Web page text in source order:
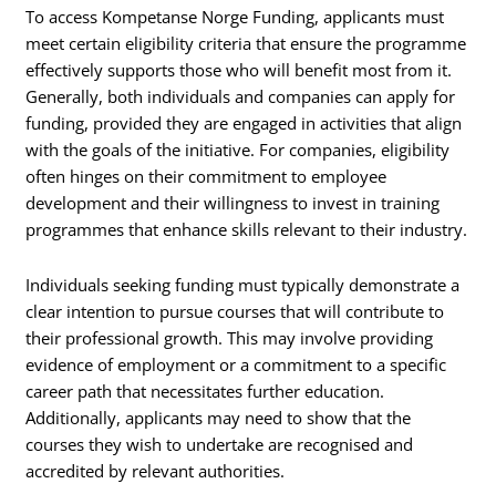
To access Kompetanse Norge Funding, applicants must
meet certain eligibility criteria that ensure the programme
effectively supports those who will benefit most from it.
Generally, both individuals and companies can apply for
funding, provided they are engaged in activities that align
with the goals of the initiative. For companies, eligibility
often hinges on their commitment to employee
development and their willingness to invest in training
programmes that enhance skills relevant to their industry.
Individuals seeking funding must typically demonstrate a
clear intention to pursue courses that will contribute to
their professional growth. This may involve providing
evidence of employment or a commitment to a specific
career path that necessitates further education.
Additionally, applicants may need to show that the
courses they wish to undertake are recognised and
accredited by relevant authorities.